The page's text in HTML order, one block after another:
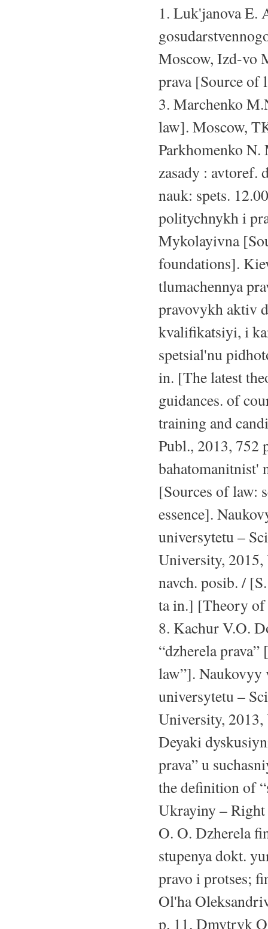
1. Luk'janova E.
Moscow, Izd-vo
prava [Source of
3. Marchenko
law]. Moscow,
Parkhomenko
zasady : avtoref.
nauk: spets.
politychnykh i
Mykolayivna
foundations].
tlumachennya
pravovykh aktiv
kvalifikatsiyi, i
spetsial'nu
in. [The latest
guidances. of
training and
Publ., 2013, 752
bahatomanitnist'
[Sources of law:
essence].
universytetu –
University, 2015,
navch. posib. /
ta in.] [Theory of
8. Kachur V.O.
“dzherela
law”]. Naukovyy
universytetu –
University,
Deyaki
prava” u
the definition of
Ukrayiny –
O. O. Dzherela
stupenya dokt.
pravo i protses;
Ol'ha
p. 11. Dmytryk